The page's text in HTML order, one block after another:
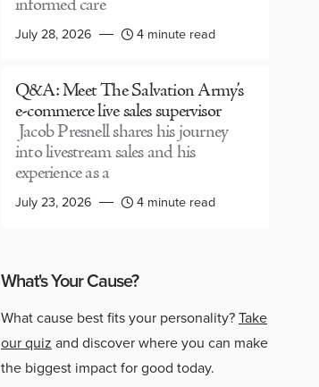
informed care
July 28, 2026 4 minute read
Q&A: Meet The Salvation Army’s
e-commerce live sales supervisor
Jacob Presnell shares his journey
into livestream sales and his
experience as a
July 23, 2026 4 minute read
What's Your Cause?
What cause best fits your personality?Take
our quiz and discover where you can make
the biggest impact for good today.